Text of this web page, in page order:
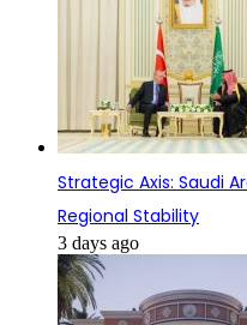
Strategic Axis: Saudi
Regional Stability
3 days ago